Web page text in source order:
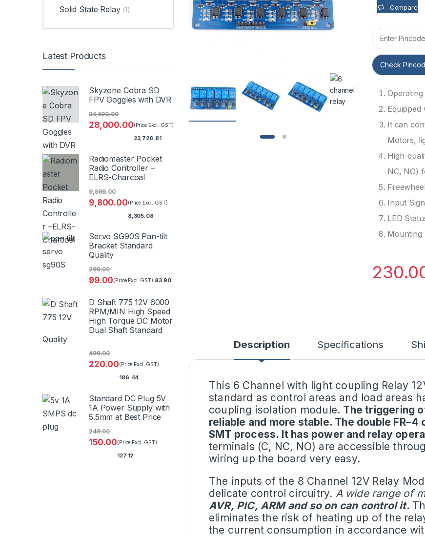
Compare
Check
Operating
Equipped
It can
Motors,
High-
NC, NO)
Input
LED
Mounting
Description Specifications
This 6 Channel with light coupling Relay
standard as control areas and load areas
coupling isolation module. The triggering
reliable and more stable. The double
SMT process. It has power and relay
terminals (C, NC, NO) are accessible
wiring up the board very easy.
The inputs of the 8 Channel 12V Relay
delicate control circuitry. A wide range of
AVR, PIC, ARM and so on can control it.
eliminates the risk of heating up of the
the current consumption in accordance
Solid State Relay (1)
Latest Products
Skyzone Cobra SD
FPV Goggles with DVR
28,000.00
34,500.00
(Price Excl. GST)
23,728.81
Radiomaster Pocket
Radio Controller –
ELRS-Charcoal
9,800.00
9,999.00
(Price Excl. GST)
8,305.08
Servo SG90S Pan-tilt
Bracket Standard
Quality
99.00
299.00
(Price Excl. GST) 83.90
D Shaft 775 12V 6000
RPM/MIN High Speed
High Torque DC Motor
Dual Shaft Standard
Quality
220.00
499.00
(Price Excl. GST)
186.44
Standard DC Plug 5V
1A Power Supply with
5.5mm at Best Price
150.00
249.00
(Price Excl. GST)
127.12